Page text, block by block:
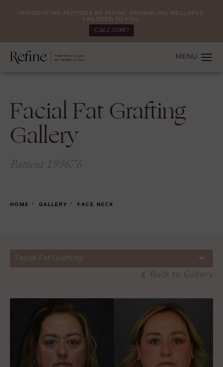
INTRODUCING PEPTIDES BY REFINE: ENHANCING WELLNESS.
TAILORED TO YOU.
CALL NOW!
Facial Fat Grafting
Gallery
Patient 199676
HOME GALLERY FACE NECK
Facial Fat Grafting
Back to Gallery